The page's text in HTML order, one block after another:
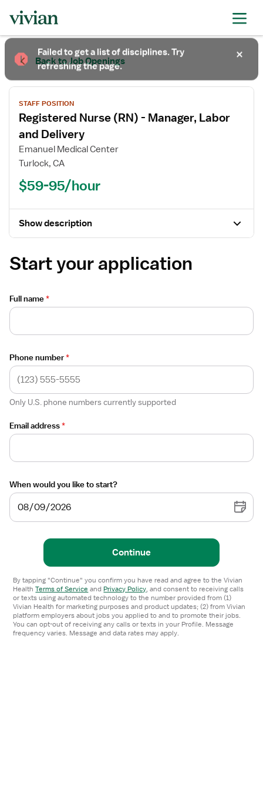
Back to Job Openings
STAFF POSITION
Registered Nurse (RN) - Manager, Labor
and Delivery
Emanuel Medical Center
Turlock, CA
$59-95/hour
Show description
Start your application
Full name*
Phone number*
Only U.S. phone numbers currently supported
Email address*
When would you like to start?
Continue
By tapping "Continue" you confirm you have read and agree to the Vivian
HealthTerms of Service andPrivacy Policy,and consent to receiving calls
or texts using automated technology to the number provided from (1)
Vivian Health for marketing purposes and product updates; (2) from Vivian
platform employers about jobs you applied to and to promote their jobs.
You can opt-out of receiving any calls or texts in your Profile. Message
frequency varies. Message and data rates may apply.
Failed to get a list of disciplines. Try
refreshing the page.